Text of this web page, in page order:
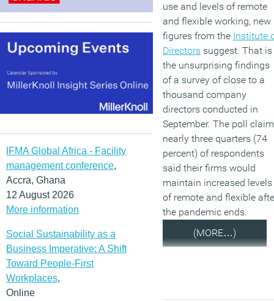
IFMA Global Africa - Facility
management conference,
Accra, Ghana
12 August 2026
More information
Social Sustainability as a
Business Imperative: A Shift
Toward People-First
Workplaces,
Online
use and levels of remote
and flexible working, new
figures from the Institute
Directors suggest. That is
the unsurprising findings
of a survey of close to a
thousand company
directors conducted in
September. The poll
nearly three quarters (74
percent) of respondents
said their firms would
maintain increased levels
of remote and flexible
the pandemic ends.
(MORE…)